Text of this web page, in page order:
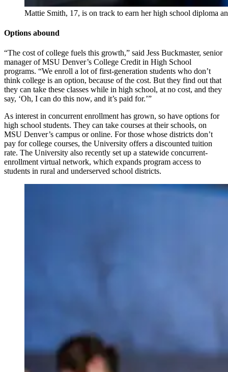
Mattie Smith, 17, is on track to earn her high school diploma
Options abound
“The cost of college fuels this growth,” said Jess Buckmaster, senior
manager of MSU Denver’s College Credit in High School
programs. “We enroll a lot of first-generation students who don’t
think college is an option, because of the cost. But they find out that
they can take these classes while in high school, at no cost, and they
say, ‘Oh, I can do this now, and it’s paid for.’”
As interest in concurrent enrollment has grown, so have options for
high school students. They can take courses at their schools, on
MSU Denver’s campus or online. For those whose districts don’t
pay for college courses, the University offers a discounted tuition
rate. The University also recently set up a statewide concurrent-
enrollment virtual network, which expands program access to
students in rural and underserved school districts.